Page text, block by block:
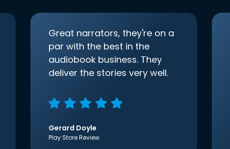
Great narrators, they're on a
par with the best in the
audiobook business. They
deliver the stories very well.
Gerard Doyle
Play Store Review